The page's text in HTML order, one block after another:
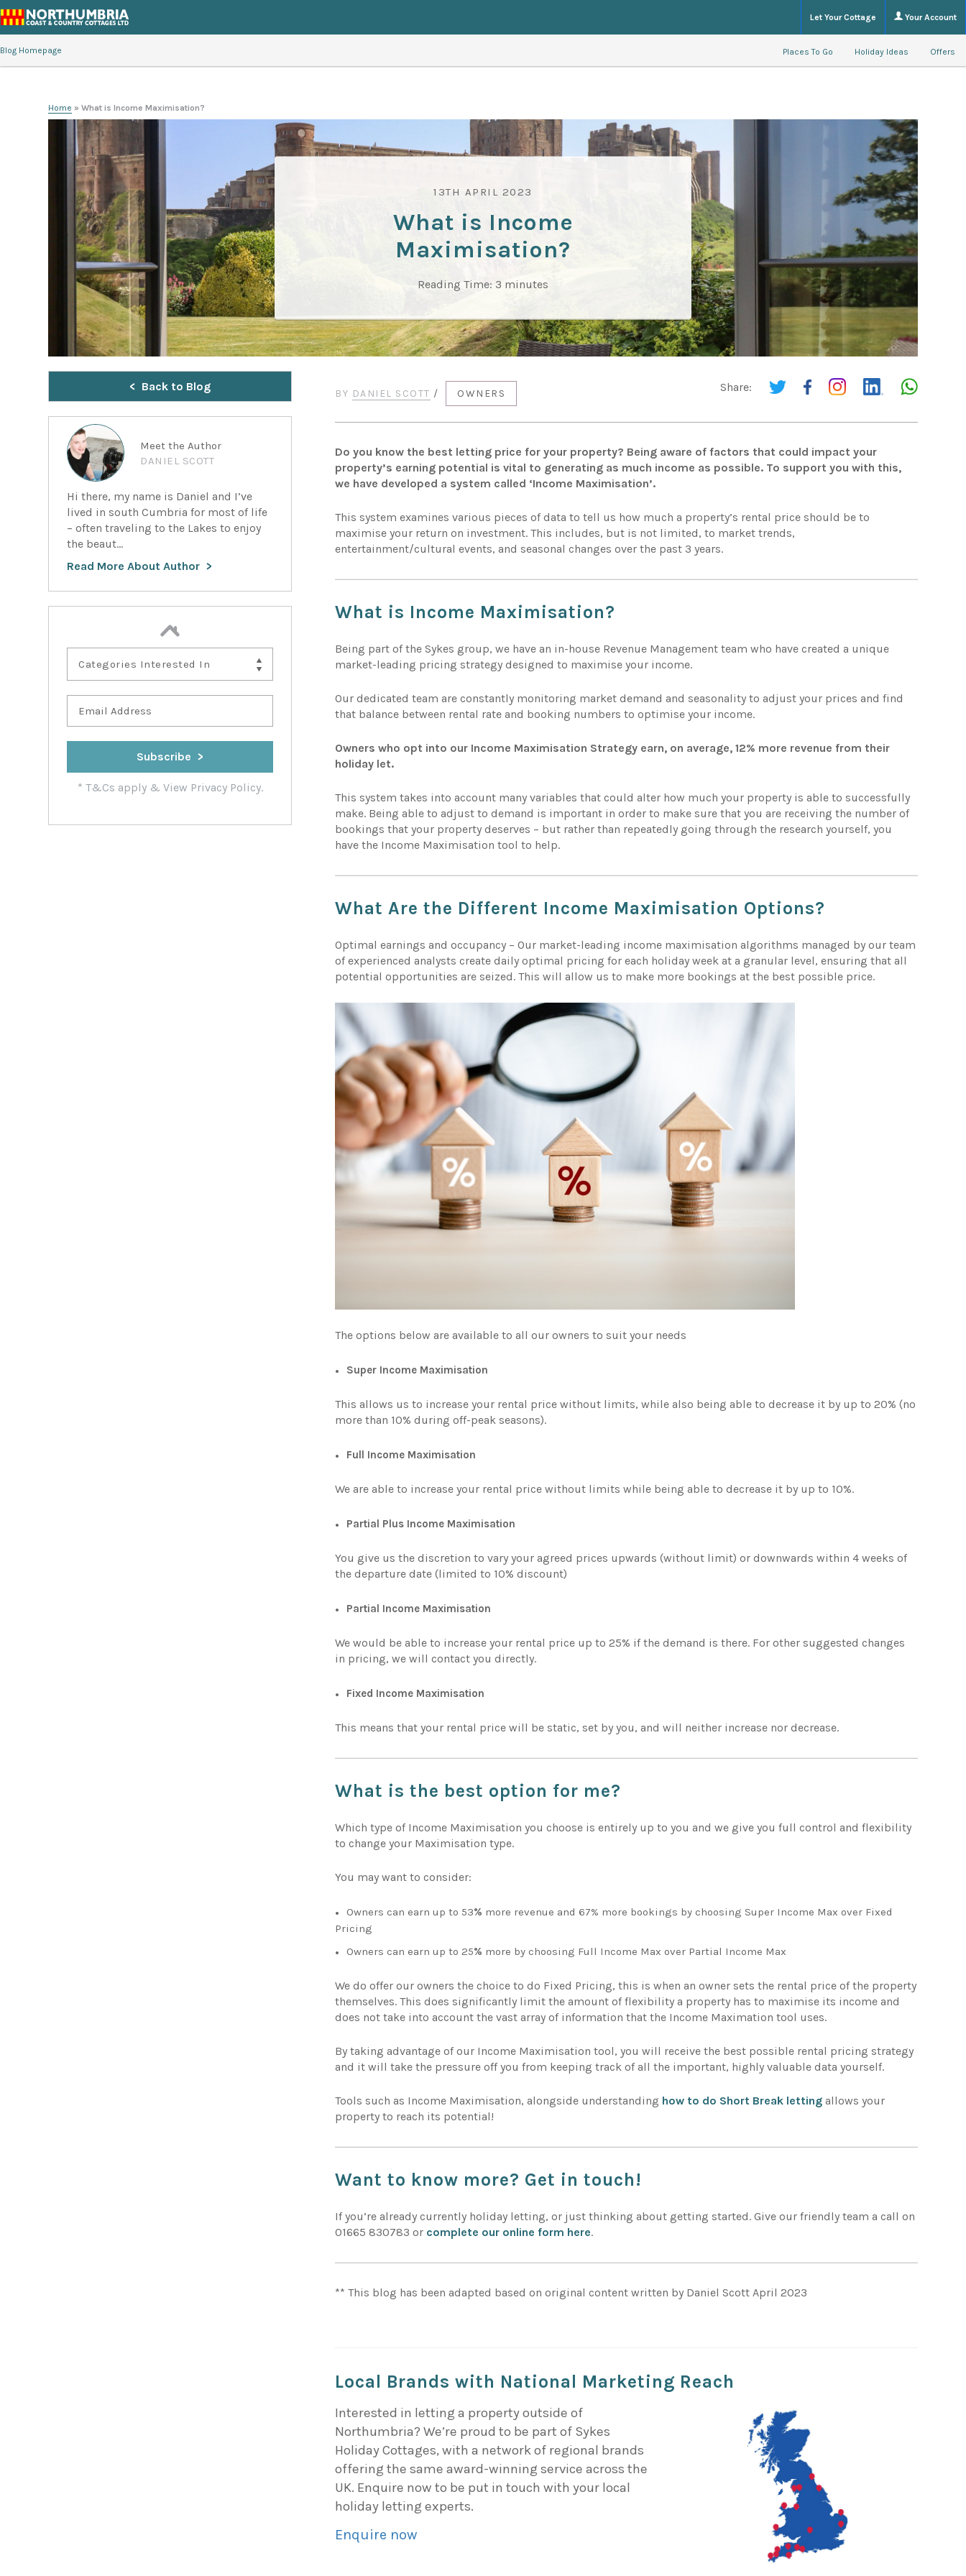
Let Your Cottage Your Account
Blog Homepage Places To Go Holiday Ideas Offers
Home »What is Income Maximisation?
13TH APRIL 2023
What is Income
Maximisation?
Reading Time: 3 minutes
Share:
BY DANIEL SCOTT / OWNERS
Do you know the best letting price for your property? Being aware of factors that could impact your
property’s earning potential is vital to generating as much income as possible. To support you with this,
we have developed a system called ‘Income Maximisation’.
This system examines various pieces of data to tell us how much a property’s rental price should be to
maximise your return on investment. This includes, but is not limited, to market trends,
entertainment/cultural events, and seasonal changes over the past 3 years.
What is Income Maximisation?
Being part of the Sykes group, we have an in-house Revenue Management team who have created a unique
market-leading pricing strategy designed to maximise your income.
Our dedicated team are constantly monitoring market demand and seasonality to adjust your prices and find
that balance between rental rate and booking numbers to optimise your income.
Owners who opt into our Income Maximisation Strategy earn, on average, 12% more revenue from their
holiday let.
This system takes into account many variables that could alter how much your property is able to successfully
make. Being able to adjust to demand is important in order to make sure that you are receiving the number of
bookings that your property deserves – but rather than repeatedly going through the research yourself, you
have the Income Maximisation tool to help.
What Are the Different Income Maximisation Options?
Optimal earnings and occupancy – Our market-leading income maximisation algorithms managed by our team
of experienced analysts create daily optimal pricing for each holiday week at a granular level, ensuring that all
potential opportunities are seized. This will allow us to make more bookings at the best possible price.
The options below are available to all our owners to suit your needs
Super Income Maximisation
This allows us to increase your rental price without limits, while also being able to decrease it by up to 20% (no
more than 10% during off-peak seasons).
Full Income Maximisation
We are able to increase your rental price without limits while being able to decrease it by up to 10%.
Partial Plus Income Maximisation
You give us the discretion to vary your agreed prices upwards (without limit) or downwards within 4 weeks of
the departure date (limited to 10% discount)
Partial Income Maximisation
We would be able to increase your rental price up to 25% if the demand is there. For other suggested changes
in pricing, we will contact you directly.
Fixed Income Maximisation
This means that your rental price will be static, set by you, and will neither increase nor decrease.
What is the best option for me?
Which type of Income Maximisation you choose is entirely up to you and we give you full control and flexibility
to change your Maximisation type.
You may want to consider:
Owners can earn up to 53% more revenue and 67% more bookings by choosing Super Income Max over Fixed
Pricing
Owners can earn up to 25% more by choosing Full Income Max over Partial Income Max
We do offer our owners the choice to do Fixed Pricing, this is when an owner sets the rental price of the property
themselves. This does significantly limit the amount of flexibility a property has to maximise its income and
does not take into account the vast array of information that the Income Maximation tool uses.
By taking advantage of our Income Maximisation tool, you will receive the best possible rental pricing strategy
and it will take the pressure off you from keeping track of all the important, highly valuable data yourself.
Tools such as Income Maximisation, alongside understanding how to do Short Break letting allows your
property to reach its potential!
Want to know more? Get in touch!
If you’re already currently holiday letting, or just thinking about getting started. Give our friendly team a call on
01665 830783 or complete our online form here.
** This blog has been adapted based on original content written by Daniel Scott April 2023
Local Brands with National Marketing Reach
Interested in letting a property outside of
Northumbria? We’re proud to be part of Sykes
Holiday Cottages, with a network of regional brands
offering the same award-winning service across the
UK. Enquire now to be put in touch with your local
holiday letting experts.
Enquire now
Back to Blog
Meet the Author
DANIEL SCOTT
Hi there, my name is Daniel and I’ve
lived in south Cumbria for most of life
– often traveling to the Lakes to enjoy
the beaut...
Read More About Author
Categories Interested In
* T&Cs apply& View Privacy Policy.